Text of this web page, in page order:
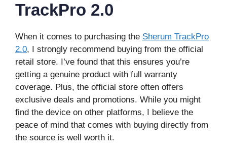
TrackPro 2.0
When it comes to purchasing the Sherum TrackPro
2.0, I strongly recommend buying from the official
retail store. I’ve found that this ensures you’re
getting a genuine product with full warranty
coverage. Plus, the official store often offers
exclusive deals and promotions. While you might
find the device on other platforms, I believe the
peace of mind that comes with buying directly from
the source is well worth it.